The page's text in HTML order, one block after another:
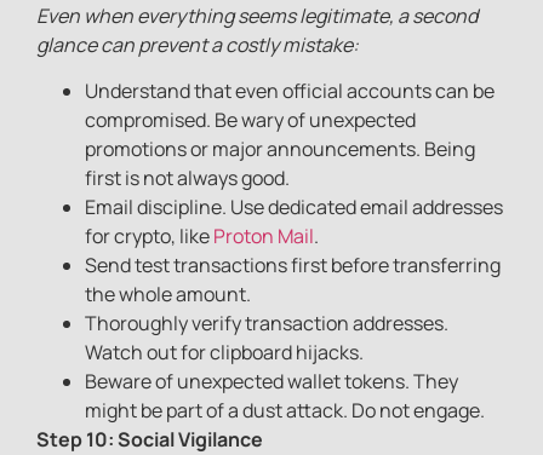
Even when everything seems legitimate, a second
glance can prevent a costly mistake:
Understand that even official accounts can be
compromised. Be wary of unexpected
promotions or major announcements. Being
first is not always good.
Email discipline. Use dedicated email addresses
for crypto, likeProton Mail.
Send test transactions first before transferring
the whole amount.
Thoroughly verify transaction addresses.
Watch out for clipboard hijacks.
Beware of unexpected wallet tokens. They
might be part of a dust attack. Do not engage.
Step 10: Social Vigilance